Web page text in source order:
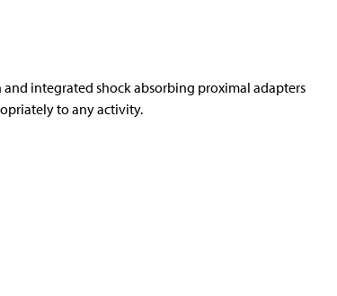
integrated shock absorbing proximal adapters
to any activity.